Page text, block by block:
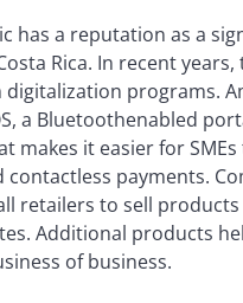
has a reputation as a
Rica. In recent
digitalization programs.
a Bluetoothenabled
makes it easier for
contactless payments.
retailers to sell
Additional products
of business.